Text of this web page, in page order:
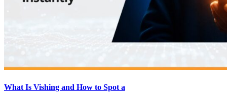
What Is Vishing and How to Spot a